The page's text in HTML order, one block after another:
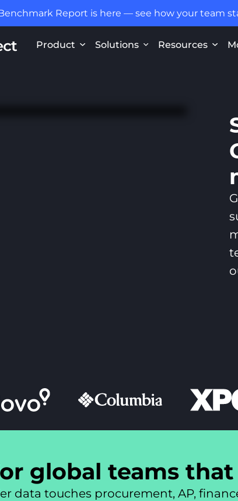
Report is here — see how your team
Product Solutions Resources
global teams
data touches procurement, AP,